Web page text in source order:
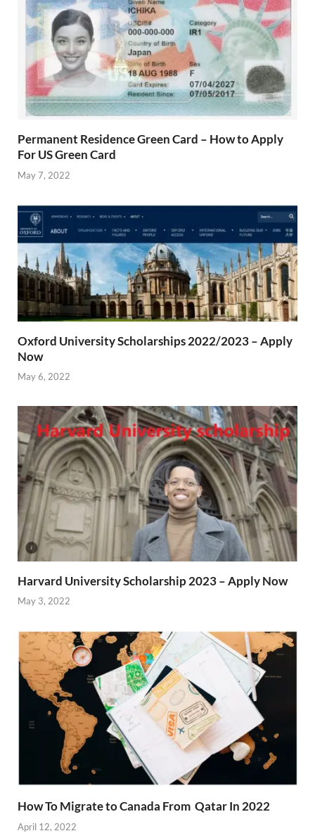
Permanent Residence Green Card – How to Apply
For US Green Card
May 7, 2022
Oxford University Scholarships 2022/2023 – Apply
Now
May 6, 2022
Harvard University Scholarship 2023 – Apply Now
May 3, 2022
How To Migrate to Canada From Qatar In 2022
April 12, 2022